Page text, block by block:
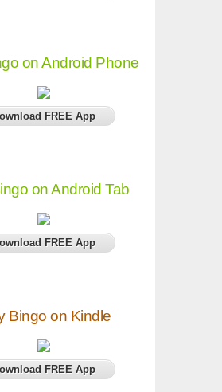
on Android Phone
FREE App
on Android Tab
FREE App
Bingo on Kindle
FREE App